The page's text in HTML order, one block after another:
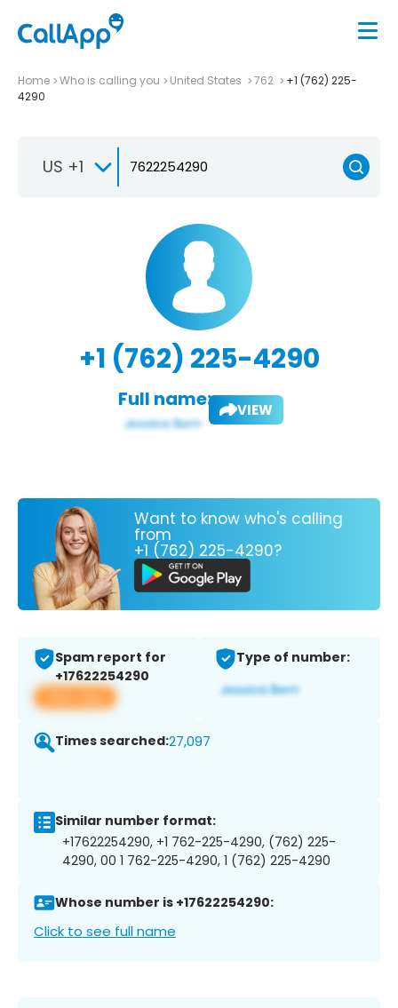
Home Who is calling you United States 762
+1 (762) 225-
4290
US +1
+1 (762) 225-4290
Full name: VIEW
Want to know who's calling
from
+1 (762) 225-4290?
Spam report for
+17622254290
View app
Type of number:
Times searched:27,097
Similar number format:
+17622254290, +1 762-225-4290, (762) 225-
4290, 00 1 762-225-4290, 1 (762) 225-4290
Whose number is +17622254290:
Click to see full name